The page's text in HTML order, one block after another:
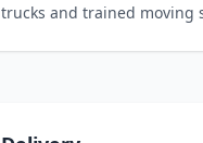
trucks and trained moving